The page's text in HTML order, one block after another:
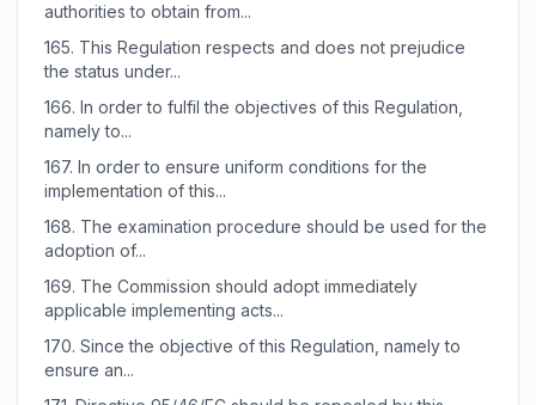
authorities to obtain from...
165. This Regulation respects and does not prejudice
the status under...
166. In order to fulfil the objectives of this Regulation,
namely to...
167. In order to ensure uniform conditions for the
implementation of this...
168. The examination procedure should be used for the
adoption of...
169. The Commission should adopt immediately
applicable implementing acts...
170. Since the objective of this Regulation, namely to
ensure an...